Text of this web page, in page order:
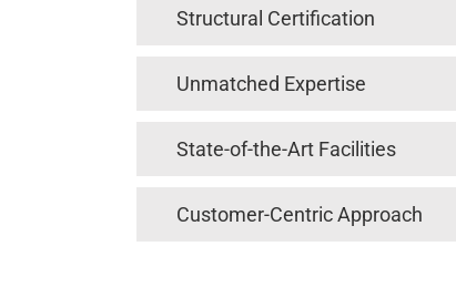
Structural Certification
Unmatched Expertise
State-of-the-Art Facilities
Customer-Centric Approach